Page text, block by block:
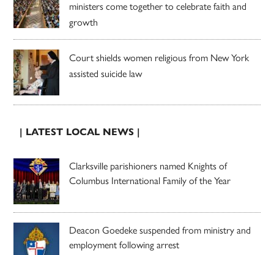
ministers come together to celebrate faith and
growth
Court shields women religious from New York
assisted suicide law
| LATEST LOCAL NEWS |
Clarksville parishioners named Knights of
Columbus International Family of the Year
Deacon Goedeke suspended from ministry and
employment following arrest